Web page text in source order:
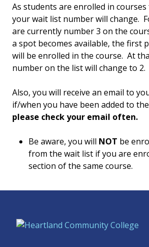
As students are enrolled in
your wait list number will change.
are currently number 3 on the
a spot becomes available, the first
will be enrolled in the course. At
number on the list will change to 2.
Also, you will receive an email to
if/when you have been added to
please check your email often.
Be aware, you will NOT be
from the wait list if you are
section of the same course.